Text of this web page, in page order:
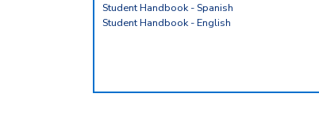
Student Handbook - Spanish
Student Handbook - English